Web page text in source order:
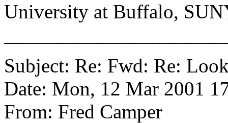
University at Buffalo,
Subject: Re: Fwd: Re:
Date: Mon, 12 Mar 2001
From: Fred Camper